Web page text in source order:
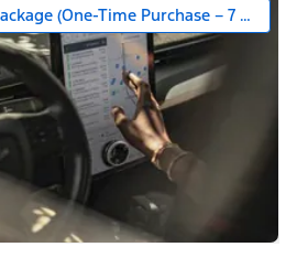
(One-Time Purchase – 7 Years)*